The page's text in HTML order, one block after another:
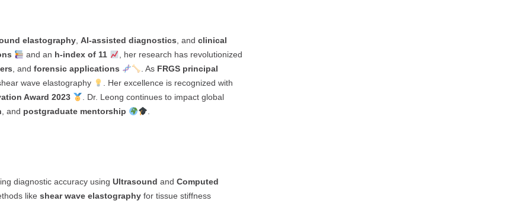
elastography, AI-assisted diagnostics, and clinical
and an h-index of 11
, her research has revolutionized
, and forensic applications . As FRGS principal
wave elastography
. Her excellence is recognized with
Award 2023
. Dr. Leong continues to impact global
, and postgraduate mentorship .
diagnostic accuracy using Ultrasound and Computed
like shear wave elastography for tissue stiffness